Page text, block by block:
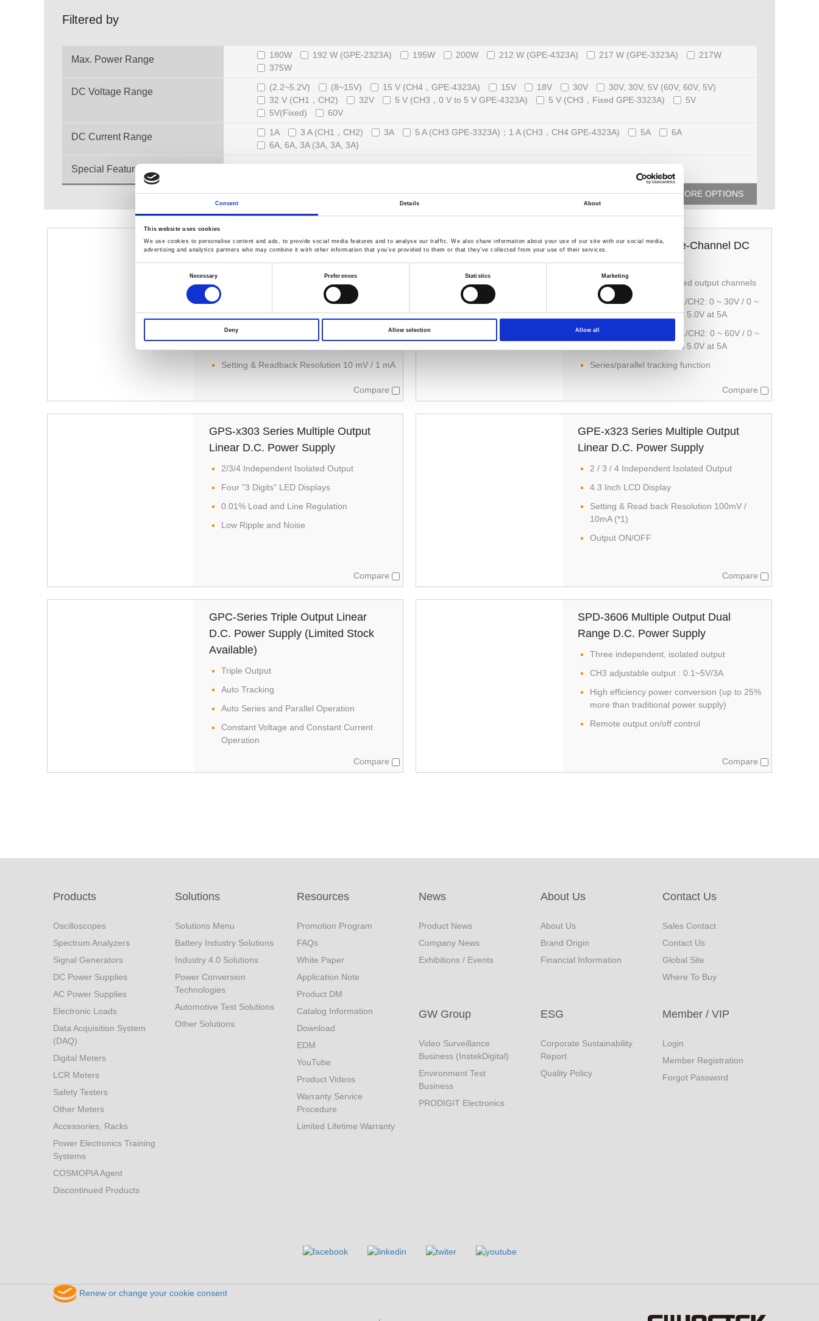
Consent Details About
This website uses cookies
We use cookies to personalise content and ads, to provide social media features and to analyse our traffic. We also share information about your use of our site with our social media,
advertising and analytics partners who may combine it with other information that you’ve provided to them or that they’ve collected from your use of their services.
Necessary Preferences Statistics Marketing
Deny Allow selection Allow all
Filtered by
Max. Power Range 180W 192 W (GPE-2323A) 195W 200W 212 W (GPE-4323A) 217 W (GPE-3323A)
217W
375W
DC Voltage Range (2.2~5.2V) (8~15V) 15 V (CH4，GPE-4323A) 15V 18V 30V
30V, 30V, 5V (60V, 60V, 5V)
32 V (CH1，CH2)
32V 5 V (CH3，0 V to 5 V GPE-4323A) 5 V (CH3，Fixed GPE-3323A)
5V
5V(Fixed)
60V
DC Current Range 1A 3 A (CH1，CH2) 3A 5 A (CH3 GPE-3323A)；1 A (CH3，CH4 GPE-4323A) 5A
6A
6A, 6A, 3A (3A, 3A, 3A)
Special Feature
MORE OPTIONS
GPE-X323A Series Multiple Output
Linear D.C. Power Supply
2 / 3 / 4 Independent Isolated Output；
Tracking series and parallel operation
4.3 Inch LCD Display
Recovery Time：≤ 100 µs (50 % load change,
Setting & Readback Resolution 10 mV / 1 mA
Compare
GPE-3060/6030 Triple-Channel DC
Power Supply
1/2/3 independent isolated output channels
GPE-3060 provides CH1/CH2: 0 ~ 30V / 0 ~
6A output; CH3 supports 5.0V at 5A
GPE-6030 supports CH1/CH2: 0 ~ 60V / 0 ~
3A output; CH3 supports 5.0V at 5A
Series/parallel tracking function
Compare
GPS-x303 Series Multiple Output
Linear D.C. Power Supply
2/3/4 Independent Isolated Output
Four "3 Digits" LED Displays
0.01% Load and Line Regulation
Low Ripple and Noise
Compare
GPE-x323 Series Multiple Output
Linear D.C. Power Supply
2 / 3 / 4 Independent Isolated Output
4.3 Inch LCD Display
Setting & Read back Resolution 100mV /
10mA (*1)
Output ON/OFF
Compare
GPC-Series Triple Output Linear
D.C. Power Supply (Limited Stock
Available)
Triple Output
Auto Tracking
Auto Series and Parallel Operation
Constant Voltage and Constant Current
Operation
Compare
SPD-3606 Multiple Output Dual
Range D.C. Power Supply
Three independent, isolated output
CH3 adjustable output : 0.1~5V/3A
High efficiency power conversion (up to 25%
more than traditional power supply)
Remote output on/off control
Compare
Products
Oscilloscopes
Spectrum Analyzers
Signal Generators
DC Power Supplies
AC Power Supplies
Electronic Loads
Data Acquisition System
(DAQ)
Digital Meters
LCR Meters
Safety Testers
Other Meters
Accessories, Racks
Power Electronics Training
Systems
COSMOPIA Agent
Discontinued Products
Solutions
Solutions Menu
Battery Industry Solutions
Industry 4.0 Solutions
Power Conversion
Technologies
Automotive Test Solutions
Other Solutions
Resources
Promotion Program
FAQs
White Paper
Application Note
Product DM
Catalog Information
Download
EDM
YouTube
Product Videos
Warranty Service
Procedure
Limited Lifetime Warranty
News
Product News
Company News
Exhibitions / Events
About Us
About Us
Brand Origin
Financial Information
Contact Us
Sales Contact
Contact Us
Global Site
Where To Buy
GW Group
Video Surveillance
Business (InstekDigital)
Environment Test
Business
PRODIGIT Electronics
ESG
Corporate Sustainability
Report
Quality Policy
Member / VIP
Login
Member Registration
Forgot Password
Renew or change your cookie consent